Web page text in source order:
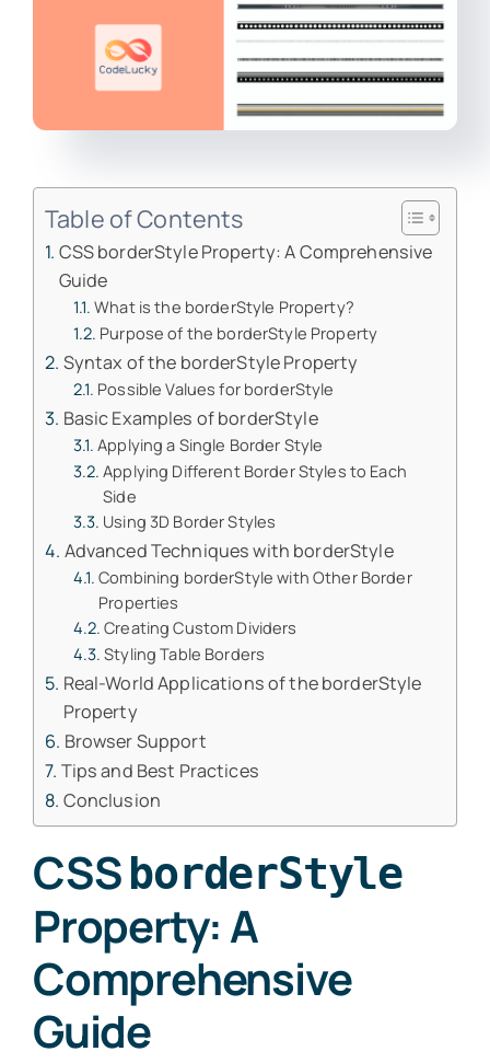
Table of Contents
CSS borderStyle Property: A Comprehensive
Guide
What is the borderStyle Property?
Purpose of the borderStyle Property
Syntax of the borderStyle Property
Possible Values for borderStyle
Basic Examples of borderStyle
Applying a Single Border Style
Applying Different Border Styles to Each
Side
Using 3D Border Styles
Advanced Techniques with borderStyle
Combining borderStyle with Other Border
Properties
Creating Custom Dividers
Styling Table Borders
Real-World Applications of the borderStyle
Property
Browser Support
Tips and Best Practices
Conclusion
CSS borderStyle
Property: A
Comprehensive
Guide